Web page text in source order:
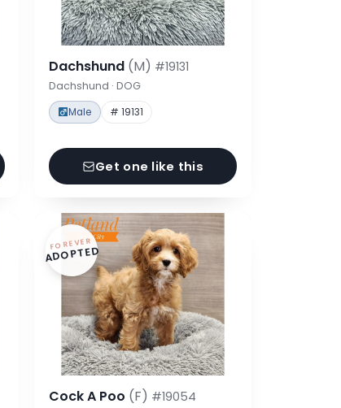
Dachshund (M) #19131
Dachshund · DOG
Male # 19131
Get one like this
FOREVER
ADOPTED
Cock A Poo (F) #19054